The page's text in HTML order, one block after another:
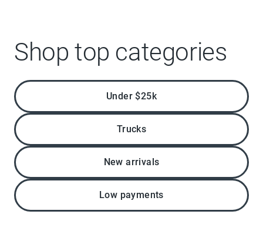
Shop top categories
Under $25k
Trucks
New arrivals
Low payments